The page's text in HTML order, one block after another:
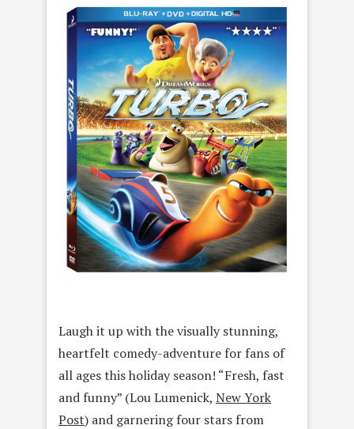
Laugh it up with the visually stunning,
heartfelt comedy-adventure for fans of
all ages this holiday season! “Fresh, fast
and funny” (Lou Lumenick, New York
Post) and garnering four stars from